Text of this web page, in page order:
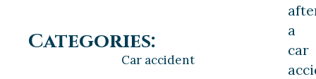
Categories:
Car accident
a
car